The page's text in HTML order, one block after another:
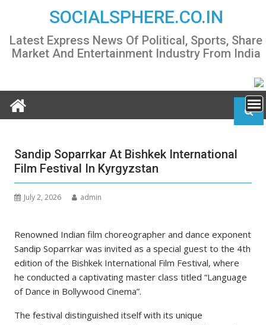
content
SOCIALSPHERE.CO.IN
Latest Express News Of Political, Sports, Share
Market And Entertainment Industry From India
Sandip Soparrkar At Bishkek International
Film Festival In Kyrgyzstan
July 2, 2026 admin
Renowned Indian film choreographer and dance exponent
Sandip Soparrkar was invited as a special guest to the 4th
edition of the Bishkek International Film Festival, where
he conducted a captivating master class titled “Language
of Dance in Bollywood Cinema”.
The festival distinguished itself with its unique